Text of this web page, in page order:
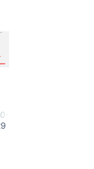
474.png